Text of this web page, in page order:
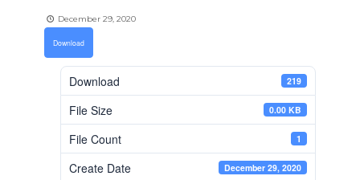
December 29, 2020
Download
Download 219
File Size 0.00 KB
File Count 1
Create Date December 29, 2020